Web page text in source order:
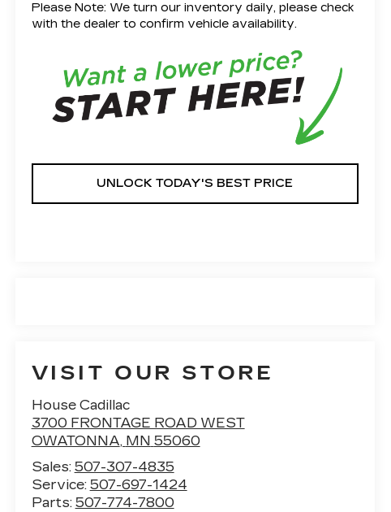
Please Note: We turn our inventory daily, please check
with the dealer to confirm vehicle availability.
UNLOCK TODAY'S BEST PRICE
VISIT OUR STORE
House Cadillac
3700 FRONTAGE ROAD WEST
OWATONNA, MN 55060
Sales: 507-307-4835
Service: 507-697-1424
Parts: 507-774-7800